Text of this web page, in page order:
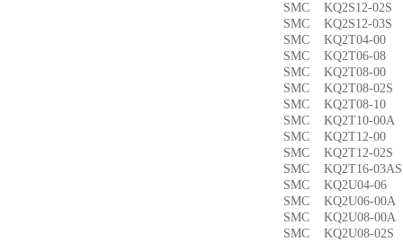
SMC KQ2S12-
SMC KQ2S12-
SMC KQ2T04-
SMC KQ2T06-
SMC KQ2T08-
SMC KQ2T08-
SMC KQ2T08-
SMC KQ2T10-
SMC KQ2T12-
SMC KQ2T12-
SMC KQ2T16-
SMC KQ2U04-
SMC KQ2U06-
SMC KQ2U08-
SMC KQ2U08-